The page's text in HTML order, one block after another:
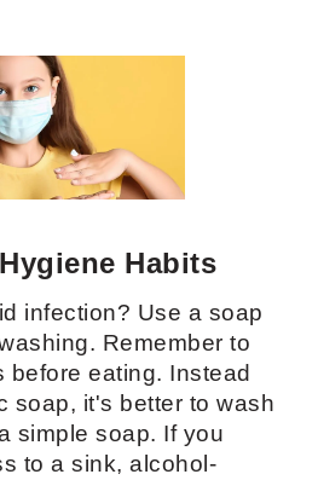
Habits
infection? Use a soap
Remember to
before eating. Instead
soap, it's better to wash
simple soap. If you
to a sink, alcohol-